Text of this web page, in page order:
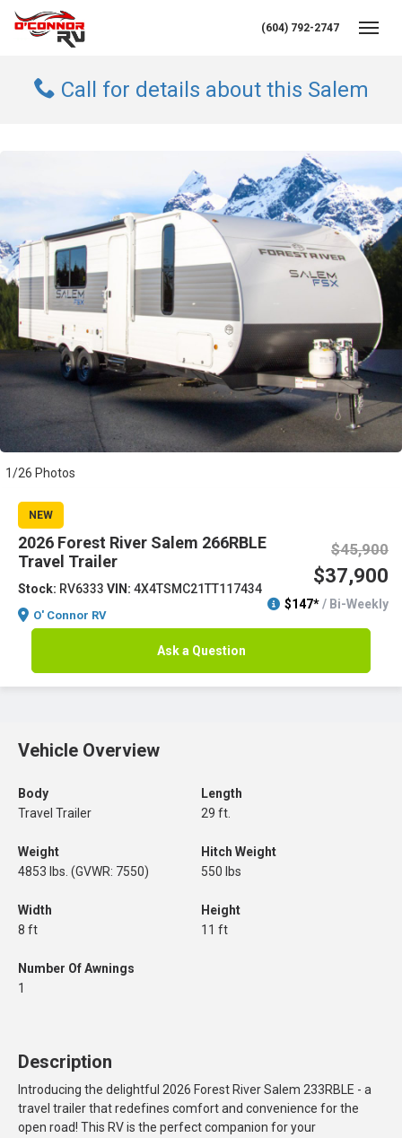
(604) 792-2747
Call for details about this Salem
1/26 Photos
NEW
2026 Forest River Salem 266RBLE
Travel Trailer
Stock: RV6333 VIN: 4X4TSMC21TT117434
O' Connor RV
$45,900
$37,900
$147*/ Bi-Weekly
Ask a Question
Vehicle Overview
Body
Travel Trailer
Length
29 ft.
Weight
4853 lbs. (GVWR: 7550)
Hitch Weight
550 lbs
Width
8 ft
Height
11 ft
Number Of Awnings
1
Description
Introducing the delightful 2026 Forest River Salem 233RBLE - a
travel trailer that redefines comfort and convenience for the
open road! This RV is the perfect companion for your